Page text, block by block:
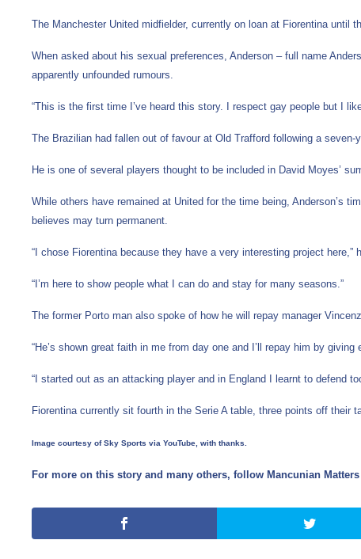
The Manchester United midfielder, currently on loan at Fiorentina until
When asked about his sexual preferences, Anderson – full name
apparently unfounded rumours.
“This is the first time I’ve heard this story. I respect gay people but I
The Brazilian had fallen out of favour at Old Trafford following a
He is one of several players thought to be included in David Moyes’
While others have remained at United for the time being, Anderson’s
believes may turn permanent.
“I chose Fiorentina because they have a very interesting project here,”
“I’m here to show people what I can do and stay for many seasons.”
The former Porto man also spoke of how he will repay manager
“He’s shown great faith in me from day one and I’ll repay him by giving
“I started out as an attacking player and in England I learnt to defend
Fiorentina currently sit fourth in the Serie A table, three points off their
Image courtesy of Sky Sports via YouTube, with thanks.
For more on this story and many others, follow Mancunian